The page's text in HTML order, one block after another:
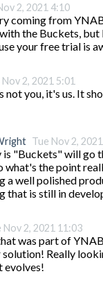
2, 2021 4:10
coming from
the Buckets, but
your free trial is
2, 2021 5:01
not you, it's us. It
Tue Nov 2,
is "Buckets" will go
what's the point
a well polished
that is still in
Nov 2, 2021 11:03
was part of
solution! Really
evolves!